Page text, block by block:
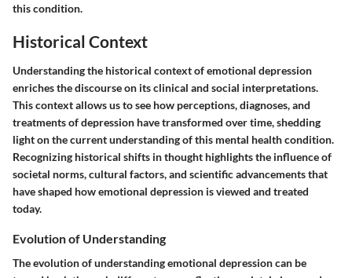
this condition.
Historical Context
Understanding the historical context of emotional depression
enriches the discourse on its clinical and social interpretations.
This context allows us to see how perceptions, diagnoses, and
treatments of depression have transformed over time, shedding
light on the current understanding of this mental health condition.
Recognizing historical shifts in thought highlights the influence of
societal norms, cultural factors, and scientific advancements that
have shaped how emotional depression is viewed and treated
today.
Evolution of Understanding
The evolution of understanding emotional depression can be